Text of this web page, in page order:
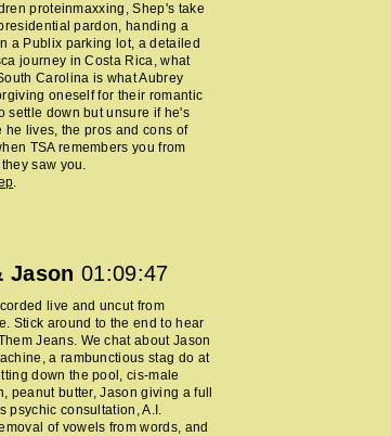
proteinmaxxing, Shep's take
pardon, handing a
a Publix parking lot, a detailed
journey in Costa Rica, what
Carolina is what Aubrey
oneself for their romantic
settle down but unsure if he's
lives, the pros and cons of
TSA remembers you from
saw you.
.
Jason 01:09:47
live and uncut from
Stick around to the end to hear
Jeans. We chat about Jason
a rambunctious stag do at
down the pool, cis-male
peanut butter, Jason giving a full
psychic consultation, A.I.
of vowels from words, and